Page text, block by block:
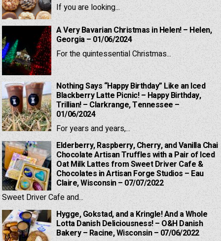
If you are looking...
A Very Bavarian Christmas in Helen! – Helen,
Georgia – 01/06/2024
For the quintessential Christmas...
Nothing Says “Happy Birthday” Like an Iced
Blackberry Latte Picnic! – Happy Birthday,
Trillian! – Clarkrange, Tennessee –
01/06/2024
For years and years,...
Elderberry, Raspberry, Cherry, and Vanilla Chai
Chocolate Artisan Truffles with a Pair of Iced
Oat Milk Lattes from Sweet Driver Cafe &
Chocolates in Artisan Forge Studios – Eau
Claire, Wisconsin – 07/07/2022
Sweet Driver Cafe and...
Hygge, Gokstad, and a Kringle! And a Whole
Lotta Danish Deliciousness! – O&H Danish
Bakery – Racine, Wisconsin – 07/06/2022